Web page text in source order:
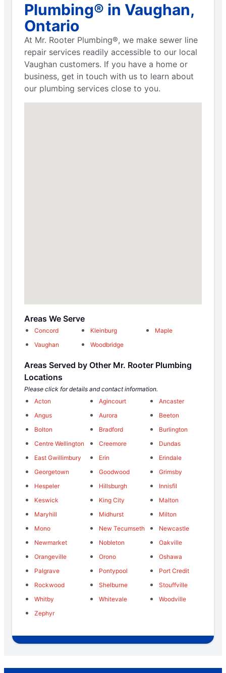
Plumbing® in Vaughan,
Ontario
At Mr. Rooter Plumbing®, we make sewer line
repair services readily accessible to our local
Vaughan customers. If you have a home or
business, get in touch with us to learn about
our plumbing services close to you.
Areas We Serve
Concord Kleinburg
Maple
Vaughan
Woodbridge
Areas Served by Other Mr. Rooter Plumbing
Locations
Please click for details and contact information.
Acton
Agincourt
Ancaster
Angus
Aurora
Beeton
Bolton
Bradford
Burlington
Centre Wellington
Creemore
Dundas
East Gwillimbury
Erin
Erindale
Georgetown
Goodwood
Grimsby
Hespeler
Hillsburgh
Innisfil
Keswick
King City
Malton
Maryhill
Midhurst
Milton
Mono
New Tecumseth
Newcastle
Newmarket
Nobleton
Oakville
Orangeville
Orono
Oshawa
Palgrave
Pontypool
Port Credit
Rockwood
Shelburne
Stouffville
Whitby
Whitevale
Woodville
Zephyr